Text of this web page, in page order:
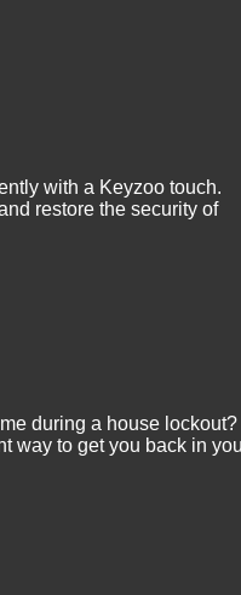
with a Keyzoo touch.
restore the security of
during a house lockout?
way to get you back in